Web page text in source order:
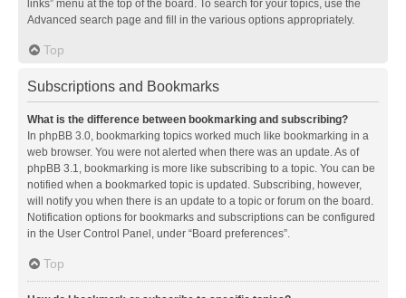
links” menu at the top of the board. To search for your topics, use the
Advanced search page and fill in the various options appropriately.
Top
Subscriptions and Bookmarks
What is the difference between bookmarking and subscribing?
In phpBB 3.0, bookmarking topics worked much like bookmarking in a
web browser. You were not alerted when there was an update. As of
phpBB 3.1, bookmarking is more like subscribing to a topic. You can be
notified when a bookmarked topic is updated. Subscribing, however,
will notify you when there is an update to a topic or forum on the board.
Notification options for bookmarks and subscriptions can be configured
in the User Control Panel, under “Board preferences”.
Top